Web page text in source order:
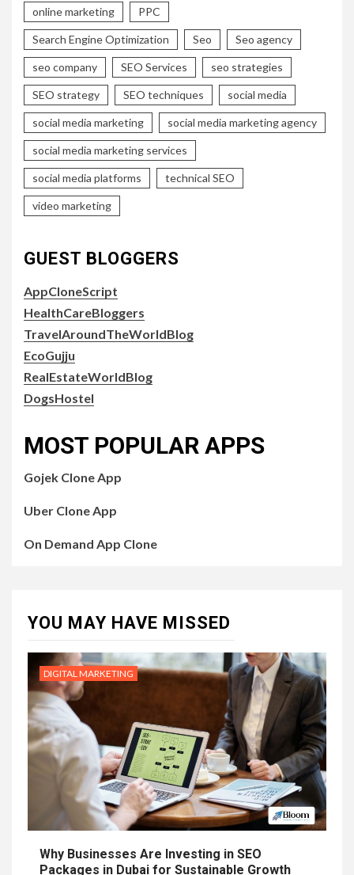
online marketing PPC
Search Engine Optimization Seo Seo agency
seo company SEO Services seo strategies
SEO strategy SEO techniques social media
social media marketing social media marketing agency
social media marketing services
social media platforms technical SEO
video marketing
GUEST BLOGGERS
AppCloneScript
HealthCareBloggers
TravelAroundTheWorldBlog
EcoGujju
RealEstateWorldBlog
DogsHostel
MOST POPULAR APPS
Gojek Clone App
Uber Clone App
On Demand App Clone
YOU MAY HAVE MISSED
DIGITAL MARKETING
Why Businesses Are Investing in SEO
Packages in Dubai for Sustainable Growth